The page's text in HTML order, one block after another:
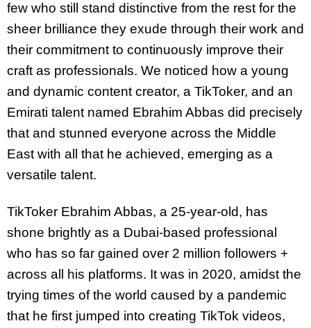
few who still stand distinctive from the rest for the
sheer brilliance they exude through their work and
their commitment to continuously improve their
craft as professionals. We noticed how a young
and dynamic content creator, a TikToker, and an
Emirati talent named Ebrahim Abbas did precisely
that and stunned everyone across the Middle
East with all that he achieved, emerging as a
versatile talent.
TikToker Ebrahim Abbas, a 25-year-old, has
shone brightly as a Dubai-based professional
who has so far gained over 2 million followers +
across all his platforms. It was in 2020, amidst the
trying times of the world caused by a pandemic
that he first jumped into creating TikTok videos,